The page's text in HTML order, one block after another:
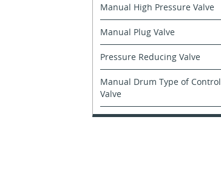
Manual High Pressure Valve
Manual Plug Valve
Pressure Reducing Valve
Manual Drum Type of Control
Valve